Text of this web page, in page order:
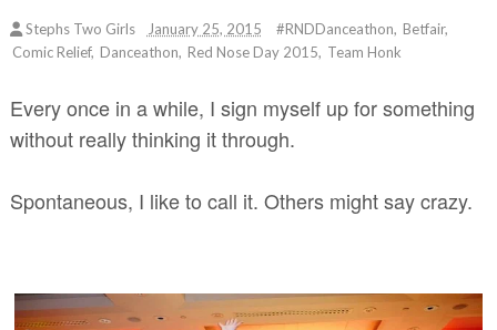
Stephs Two Girls January 25, 2015 #RNDDanceathon, Betfair,
Comic Relief, Danceathon, Red Nose Day 2015, Team Honk
Every once in a while, I sign myself up for something
without really thinking it through.
Spontaneous, I like to call it. Others might say crazy.